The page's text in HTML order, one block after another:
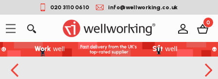
020 3110 0610 info@wellworking.co.uk
0